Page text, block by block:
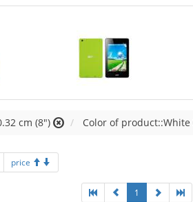
cm (8") Color of product::White
price
1